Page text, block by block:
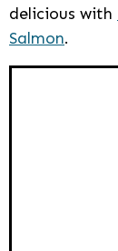
delicious with
Salmon.